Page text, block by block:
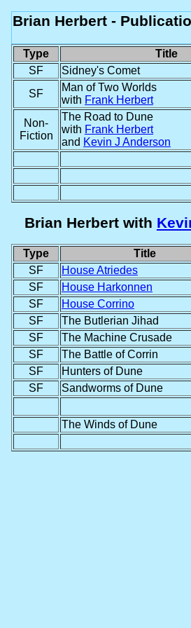
Brian Herbert -
Type Title
SF
Sidney's Comet
SF
Man of Two Worlds
with Frank Herbert
Non-
Fiction
The Road to Dune
with Frank Herbert
and Kevin J Anderson
Brian Herbert with
Type Title
SF
House Atriedes
SF
House Harkonnen
SF
House Corrino
SF
The Butlerian Jihad
SF
The Machine Crusade
SF
The Battle of Corrin
SF
Hunters of Dune
SF
Sandworms of Dune
The Winds of Dune